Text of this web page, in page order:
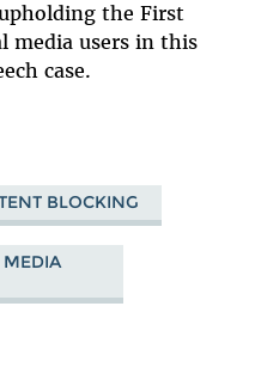
the First
media users in this
case.
BLOCKING
MEDIA